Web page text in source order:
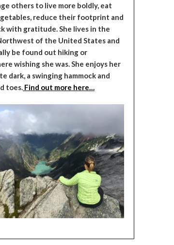
others to live more boldly, eat
reduce their footprint and
with gratitude. She lives in the
of the United States and
be found out hiking or
wishing she was. She enjoys her
dark, a swinging hammock and
toes.Find out more here…